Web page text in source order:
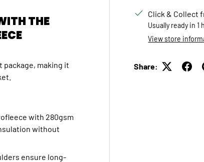
Click & Collect
Usually ready in 1
View store
Share:
THE
package, making it
with 280gsm
without
ensure long-